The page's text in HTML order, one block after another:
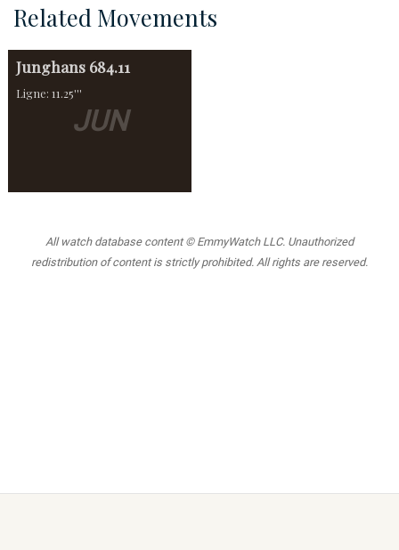
Related Movements
JUN
Junghans 684.11
Ligne: 11.25'''
All watch database content © EmmyWatch LLC. Unauthorized
redistribution of content is strictly prohibited. All rights are reserved.